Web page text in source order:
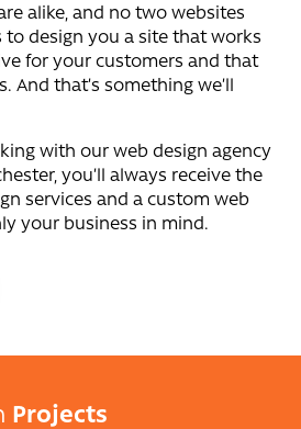
alike, and no two websites
to design you a site that works
for your customers and that
And that’s something we’ll
with our web design agency
you’ll always receive the
services and a custom web
your business in mind.
Projects